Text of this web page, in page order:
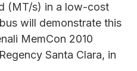
(MT/s) in a low-cost
will demonstrate this
MemCon 2010
Santa Clara, in